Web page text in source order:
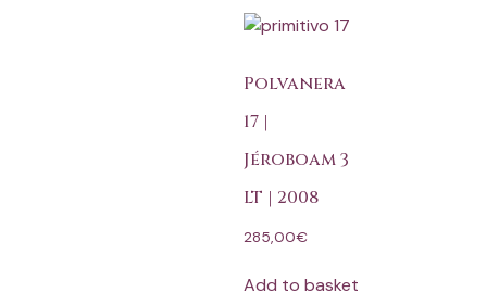
Polvanera
17 |
Jéroboam 3
LT | 2008
285,00€
Add to basket